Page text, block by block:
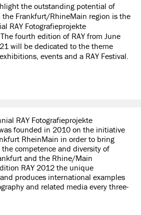
the outstanding potential of
Frankfurt/RhineMain region is the
RAY Fotografieprojekte
fourth edition of RAY from June
will be dedicated to the theme
events and a RAY Festival.
RAY Fotografieprojekte
founded in 2010 on the initiative
RheinMain in order to bring
competence and diversity of
and the Rhine/Main
RAY 2012 the unique
produces international examples
and related media every three-